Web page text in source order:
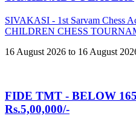
SIVAKASI - 1st Sarvam Chess
CHILDREN CHESS
16 August 2026 to 16 August
FIDE TMT - BELOW
Rs.5,00,000/-